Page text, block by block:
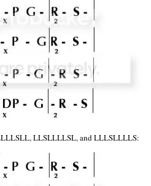
LLSLLLLSL, and LLLSLLLLS: